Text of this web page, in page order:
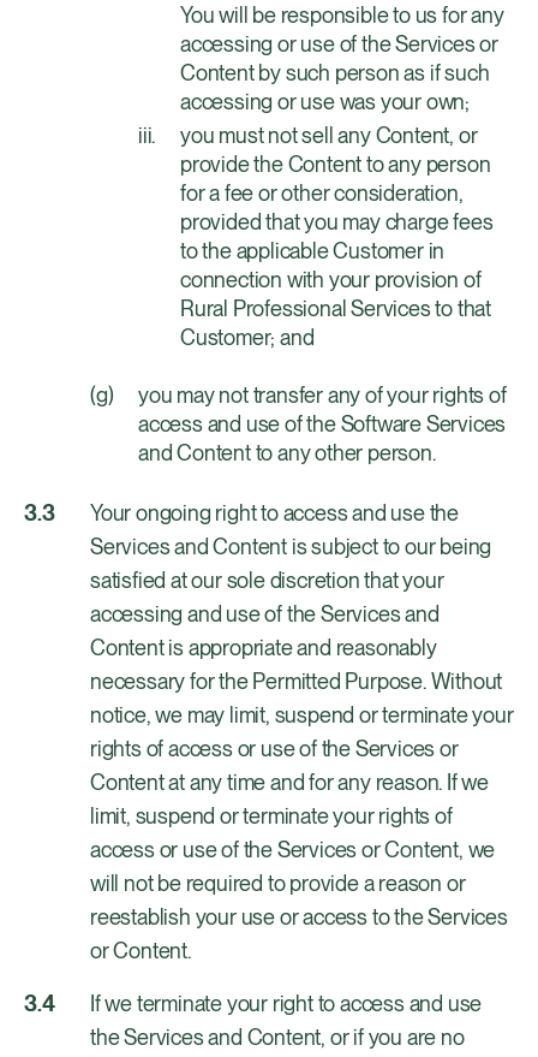
You will be responsible to us for any
accessing or use of the Services or
Content by such person as if such
accessing or use was your own;
you must not sell any Content, or
provide the Content to any person
for a fee or other consideration,
provided that you may charge fees
to the applicable Customer in
connection with your provision of
Rural Professional Services to that
Customer; and
you may not transfer any of your rights of
access and use of the Software Services
and Content to any other person.
Your ongoing right to access and use the
Services and Content is subject to our being
satisfied at our sole discretion that your
accessing and use of the Services and
Content is appropriate and reasonably
necessary for the Permitted Purpose. Without
notice, we may limit, suspend or terminate your
rights of access or use of the Services or
Content at any time and for any reason. If we
limit, suspend or terminate your rights of
access or use of the Services or Content, we
will not be required to provide a reason or
reestablish your use or access to the Services
or Content.
If we terminate your right to access and use
the Services and Content, or if you are no